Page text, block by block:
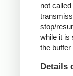
not
stop/
while it is
the
Details